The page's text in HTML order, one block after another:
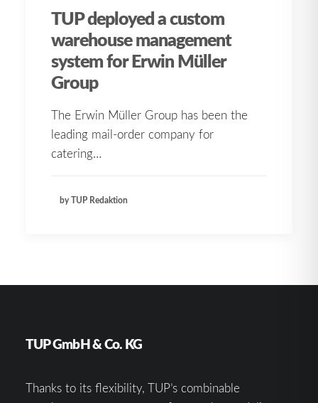
TUP deployed a custom
warehouse management
system for Erwin Müller
Group
The Erwin Müller Group has been the
leading mail-order company for
catering…
by TUP Redaktion
TUP GmbH & Co. KG
Thanks to its flexibility, TUP’s combinable